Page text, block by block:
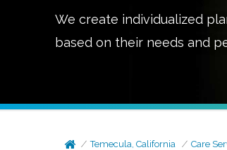
We create individualized
based on their needs and
Temecula, California Care